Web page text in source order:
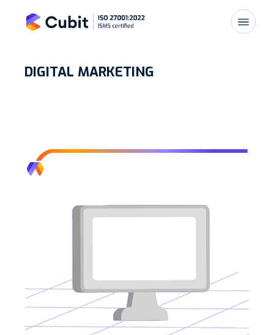
DIGITAL MARKETING